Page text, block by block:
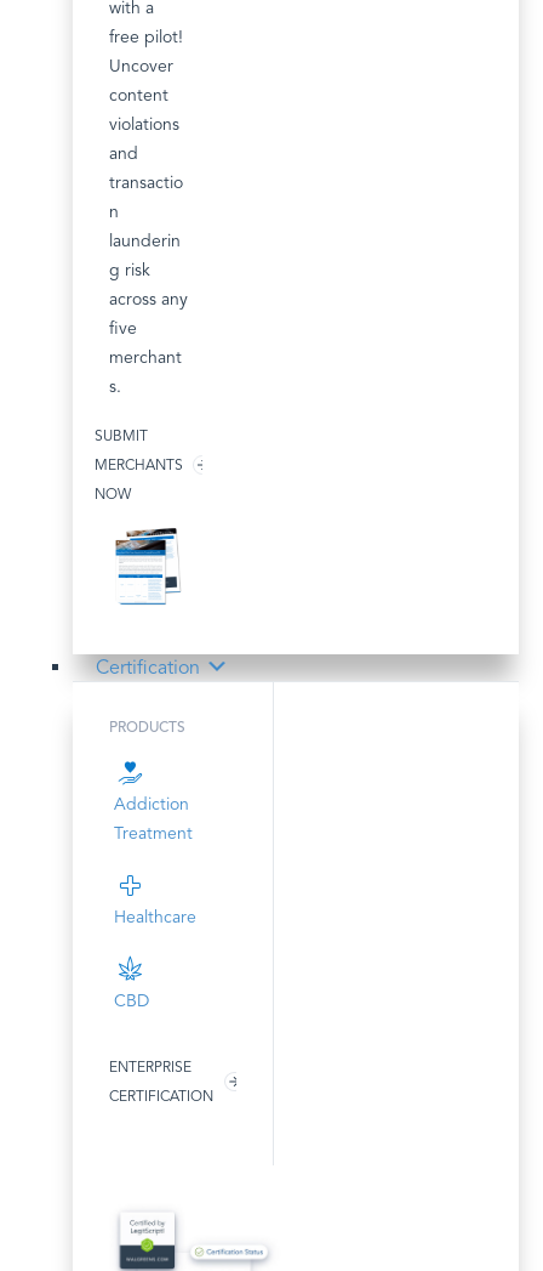
with a
free pilot!
Uncover
content
violations
and
transactio
n
launderin
g risk
across any
five
merchant
s.
SUBMIT
MERCHANTS
NOW
Certification
PRODUCTS
Addiction
Treatment
Healthcare
CBD
ENTERPRISE
CERTIFICATION